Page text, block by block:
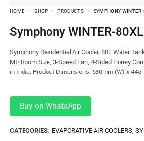
HOME SHOP PRODUCTS SYMPHONY WINTER-
Symphony WINTER-80XL
Symphony Residential Air Cooler, 80L Water
Mtr Room Size, 3-Speed Fan, 4-Sided Honey
in India, Product Dimensions: 630mm (W) x
Buy on WhatsApp
CATEGORIES: EVAPORATIVE AIR COOLERS